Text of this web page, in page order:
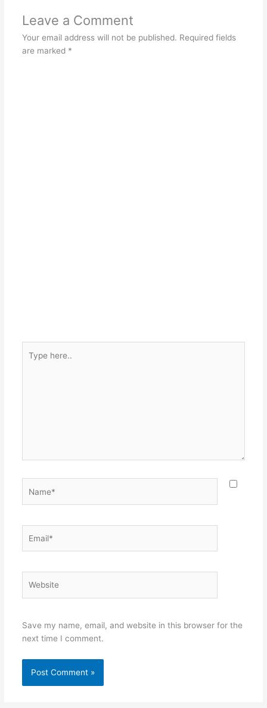
Leave a Comment
Your email address will not be published. Required fields
are marked *
here..
Save my name, email, and website in this browser for the
next time I comment.